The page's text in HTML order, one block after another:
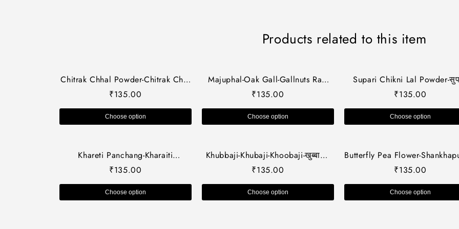
Products related to this item
Chitrak Chhal Powder-Chitrak Chal
Powder-चित्रक छाल पाउडर-Plumbago
Booti
₹135.00
Choose option
Majuphal-Oak Gall-Gallnuts Raw
Herbs-मजूफल-Manjakani dried -
₹135.00
Choose option
Supari Chikni Lal Powder-
चिकनी लाल पाउडर-Areca Nut
₹135.00
Choose option
Khareti Panchang-Kharaiti
Panchang-Raw Herbs-खरेती पंचांग
₹135.00
Choose option
Khubbaji-Khubaji-Khoobaji-खुब्बाजी-
Khubbazi Dried-Malve sylvestris-
₹135.00
Choose option
Butterfly Pea Flower-
Phool-Aprajita phool dried-
Single Herbs
₹135.00
Choose option